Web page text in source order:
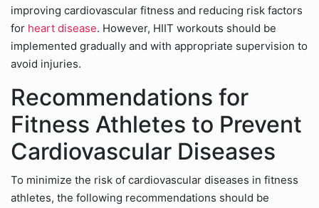
improving cardiovascular fitness and reducing risk factors
for heart disease. However, HIIT workouts should be
implemented gradually and with appropriate supervision to
avoid injuries.
Recommendations for
Fitness Athletes to Prevent
Cardiovascular Diseases
To minimize the risk of cardiovascular diseases in fitness
athletes, the following recommendations should be